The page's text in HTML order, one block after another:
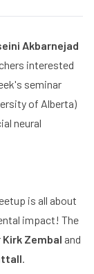
Akbarnejad
interested
seminar
of Alberta)
neural
is all about
impact! The
Kirk Zembal and
.